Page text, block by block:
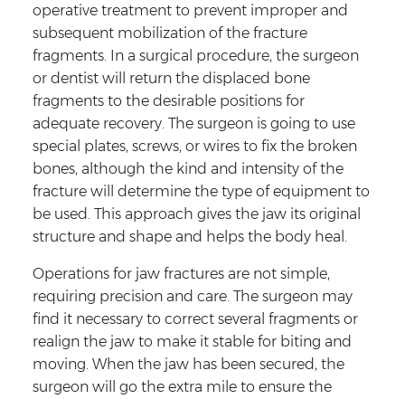
operative treatment to prevent improper and
subsequent mobilization of the fracture
fragments. In a surgical procedure, the surgeon
or dentist will return the displaced bone
fragments to the desirable positions for
adequate recovery. The surgeon is going to use
special plates, screws, or wires to fix the broken
bones, although the kind and intensity of the
fracture will determine the type of equipment to
be used. This approach gives the jaw its original
structure and shape and helps the body heal.
Operations for jaw fractures are not simple,
requiring precision and care. The surgeon may
find it necessary to correct several fragments or
realign the jaw to make it stable for biting and
moving. When the jaw has been secured, the
surgeon will go the extra mile to ensure the